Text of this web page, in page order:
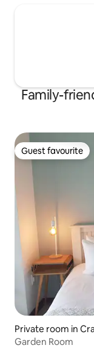
Family-
Guest favourite
Guest favourite
Private room in
Garden Room